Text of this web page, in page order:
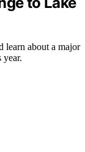
learn about a major